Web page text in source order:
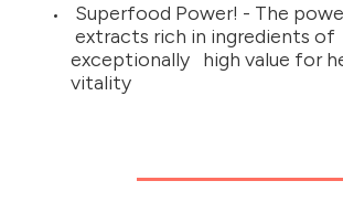
Superfood Power! - The
extracts rich in ingredients of
exceptionally high value for
vitality